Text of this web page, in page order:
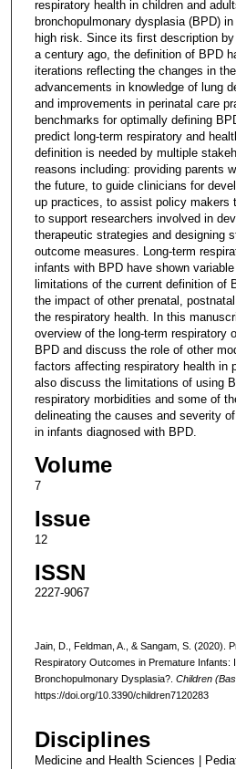
respiratory health in children and
bronchopulmonary dysplasia (BPD)
high risk. Since its first description
a century ago, the definition of BPD
iterations reflecting the changes in
advancements in knowledge of lung
and improvements in perinatal care
benchmarks for optimally defining
predict long-term respiratory and
definition is needed by multiple
reasons including: providing parents
the future, to guide clinicians for
up practices, to assist policy makers
to support researchers involved in
therapeutic strategies and designing
outcome measures. Long-term
infants with BPD have shown
limitations of the current definition of
the impact of other prenatal,
the respiratory health. In this
overview of the long-term respiratory
BPD and discuss the role of other
factors affecting respiratory health in
also discuss the limitations of using
respiratory morbidities and some of
delineating the causes and severity
in infants diagnosed with BPD.
Volume
7
Issue
12
ISSN
2227-9067
Jain, D., Feldman, A., & Sangam, S. (2020).
Respiratory Outcomes in Premature Infants:
Bronchopulmonary Dysplasia?. Children
https://doi.org/10.3390/children7120283
Disciplines
Medicine and Health Sciences |